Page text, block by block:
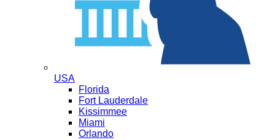
USA
Florida
Fort Lauderdale
Kissimmee
Miami
Orlando